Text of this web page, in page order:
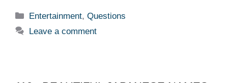
Categories
Entertainment,Questions
Leave a comment